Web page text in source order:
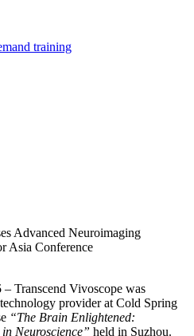
training
Advanced Neuroimaging
Asia Conference
– Transcend Vivoscope was
provider at Cold Spring
“The Brain Enlightened:
Neuroscience” held in Suzhou.